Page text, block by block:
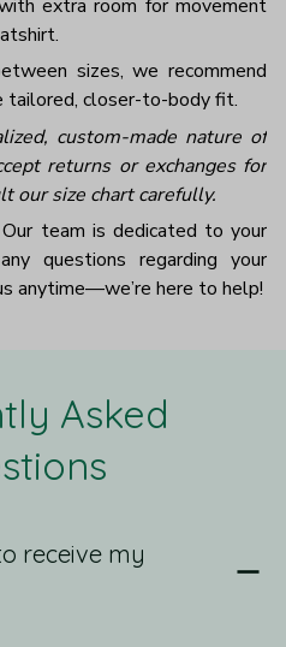
extra room for movement
sizes, we recommend
tailored, closer-to-body fit.
custom-made nature of
returns or exchanges for
our size chart carefully.
team is dedicated to your
questions regarding your
anytime—we’re here to help!
Asked
receive my